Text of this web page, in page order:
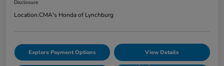
Disclosure
Location:CMA's Honda of Lynchburg
Explore Payment Options View Details